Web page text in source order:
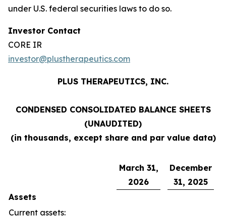
under U.S. federal securities laws to do so.
Investor Contact
CORE IR
investor@plustherapeutics.com
PLUS THERAPEUTICS, INC.
CONDENSED CONSOLIDATED BALANCE SHEETS
(UNAUDITED)
(in thousands, except share and par value data)
March 31,
2026
December
31, 2025
Assets
Current assets: